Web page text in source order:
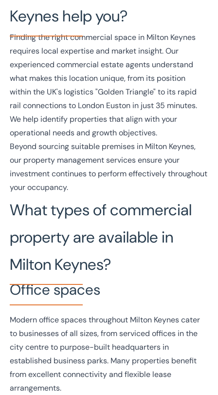
Keynes help you?
Finding the right commercial space in Milton Keynes
requires local expertise and market insight. Our
experienced commercial estate agents understand
what makes this location unique, from its position
within the UK's logistics "Golden Triangle" to its rapid
rail connections to London Euston in just 35 minutes.
We help identify properties that align with your
operational needs and growth objectives.
Beyond sourcing suitable premises in Milton Keynes,
our property management servicesensure your
investment continues to perform effectively throughout
your occupancy.
What types of commercial
property are available in
Milton Keynes?
Office spaces
Modernofficespaces throughout Milton Keynes cater
to businesses of all sizes, from serviced offices in the
city centre to purpose-built headquarters in
established business parks. Many properties benefit
from excellent connectivity and flexible lease
arrangements.